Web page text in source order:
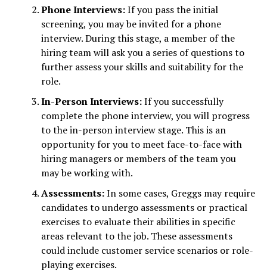
Phone Interviews:If you pass the initial
screening, you may be invited for a phone
interview. During this stage, a member of the
hiring team will ask you a series of questions to
further assess your skills and suitability for the
role.
In-Person Interviews:If you successfully
complete the phone interview, you will progress
to the in-person interview stage. This is an
opportunity for you to meet face-to-face with
hiring managers or members of the team you
may be working with.
Assessments:In some cases, Greggs may require
candidates to undergo assessments or practical
exercises to evaluate their abilities in specific
areas relevant to the job. These assessments
could include customer service scenarios or role-
playing exercises.